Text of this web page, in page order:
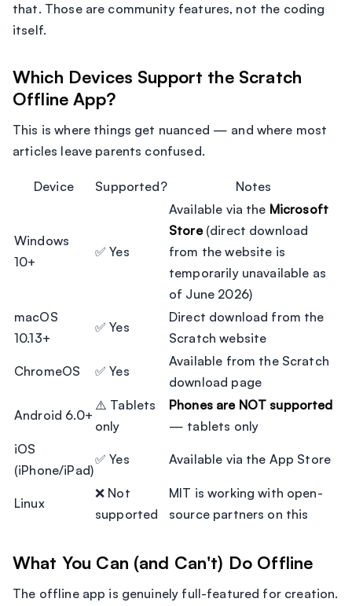
that. Those are community features, not the coding
itself.
Which Devices Support the Scratch
Offline App?
This is where things get nuanced — and where most
articles leave parents confused.
Device Supported? Notes
Windows
10+
✅ Yes
Available via the Microsoft
Store(direct download
from the website is
temporarily unavailable as
of June 2026)
macOS
10.13+
✅ Yes
Direct download from the
Scratch website
ChromeOS ✅ Yes
Available from the Scratch
download page
Android 6.0+
⚠️ Tablets
only
Phones are NOT supported
— tablets only
iOS
(iPhone/iPad)
✅ Yes Available via the App Store
Linux
❌ Not
supported
MIT is working with open-
source partners on this
What You Can (and Can't) Do Offline
The offline app is genuinely full-featured for creation.